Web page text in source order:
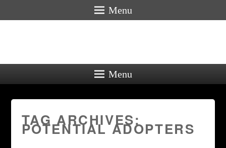
Menu
Menu
TAG ARCHIVES:
POTENTIAL ADOPTERS